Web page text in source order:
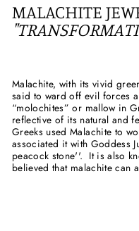
MALACHITE
Malachite, with its vivid
said to ward off evil forces
“molochites” or mallow in
reflective of its natural and
Greeks used Malachite to
associated it with Goddess
peacock stone''. It is also
believed that malachite can